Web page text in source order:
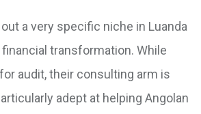
a very specific niche in Luanda
transformation. While
audit, their consulting arm is
adept at helping Angolan